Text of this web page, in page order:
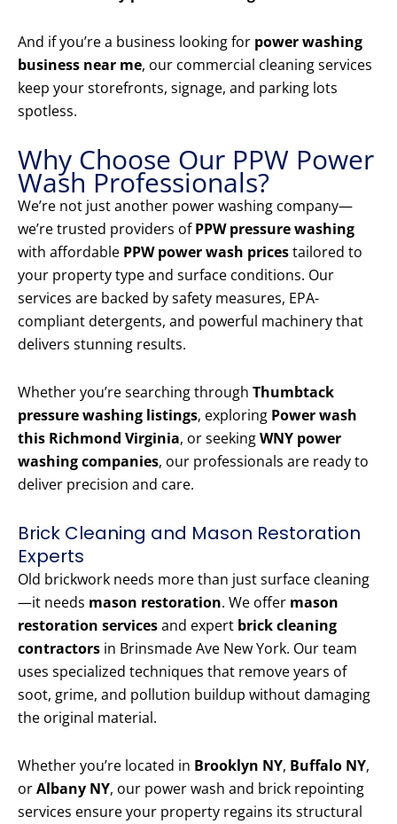
And if you’re a business looking for power washing
business near me, our commercial cleaning services
keep your storefronts, signage, and parking lots
spotless.
Why Choose Our PPW Power
Wash Professionals?
We’re not just another power washing company—
we’re trusted providers ofPPW pressure washing
with affordable PPW power wash pricestailored to
your property type and surface conditions. Our
services are backed by safety measures, EPA-
compliant detergents, and powerful machinery that
delivers stunning results.
Whether you’re searching through Thumbtack
pressure washing listings, exploring Power wash
this Richmond Virginia, or seekingWNY power
washing companies, our professionals are ready to
deliver precision and care.
Brick Cleaning and Mason Restoration
Experts
Old brickwork needs more than just surface cleaning
—it needs mason restoration. We offer mason
restoration servicesand expert brick cleaning
contractors in Brinsmade Ave New York. Our team
uses specialized techniques that remove years of
soot, grime, and pollution buildup without damaging
the original material.
Whether you’re located in Brooklyn NY, Buffalo NY,
orAlbany NY, our power wash and brick repointing
services ensure your property regains its structural